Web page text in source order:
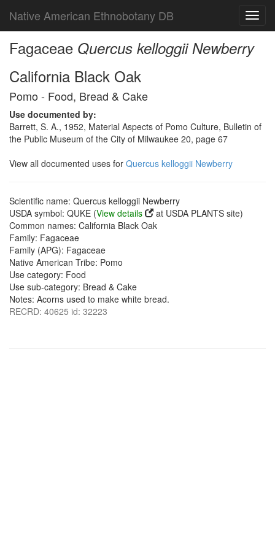
Native American Ethnobotany DB
Fagaceae Quercus kelloggii Newberry
California Black Oak
Pomo - Food, Bread & Cake
Use documented by:
Barrett, S. A., 1952, Material Aspects of Pomo Culture, Bulletin of
the Public Museum of the City of Milwaukee 20, page 67
View all documented uses for Quercus kelloggii Newberry
Scientific name: Quercus kelloggii Newberry
USDA symbol: QUKE (View details
at USDA PLANTS site)
Common names: California Black Oak
Family: Fagaceae
Family (APG): Fagaceae
Native American Tribe: Pomo
Use category: Food
Use sub-category: Bread & Cake
Notes: Acorns used to make white bread.
RECRD: 40625 id: 32223